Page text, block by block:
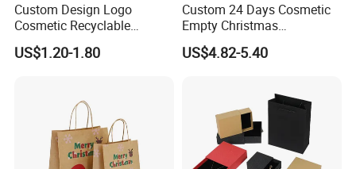
Custom Design Logo
Cosmetic Recyclable
Packaging Drawer
Cardboard Perfume Gift Box
US$1.20-1.80
Custom 24 Days Cosmetic
Empty Christmas
Countdown Advent
Calendar Box
US$4.82-5.40